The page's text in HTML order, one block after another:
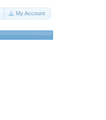
My Account